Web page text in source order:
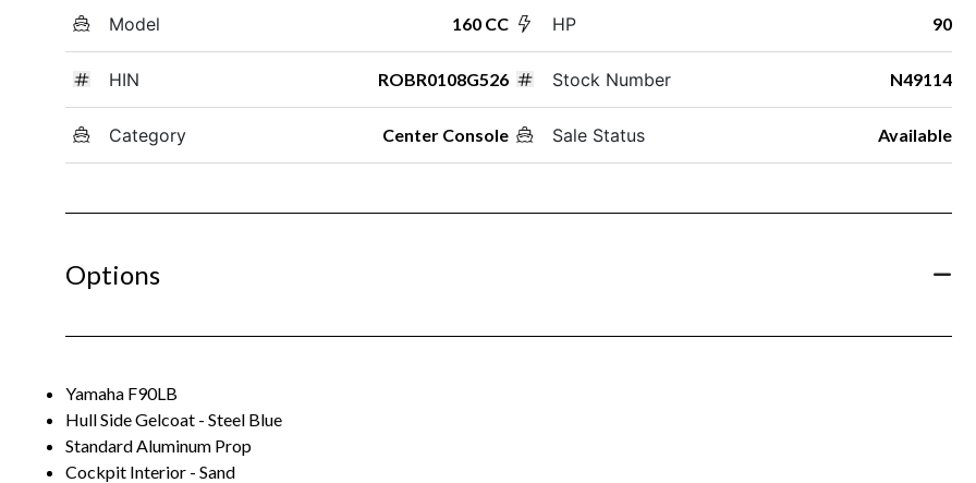
Model 160 CC
HIN ROBR0108G526
Category Center Console
HP 90
Stock Number N49114
Sale Status Available
Options
Yamaha F90LB
Hull Side Gelcoat - Steel Blue
Standard Aluminum Prop
Cockpit Interior - Sand